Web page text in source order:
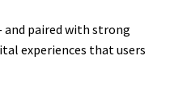
paired with strong
experiences that users